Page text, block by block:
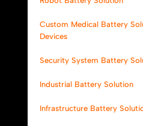
Custom Medical Battery
Devices
Security System Battery
Industrial Battery Solution
Infrastructure Battery